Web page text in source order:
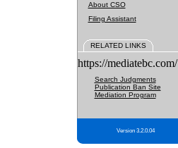
About CSO
Filing Assistant
RELATED LINKS
https://mediatebc.com/
Search Judgments
Publication Ban Site
Mediation Program
Version 3.2.0.04